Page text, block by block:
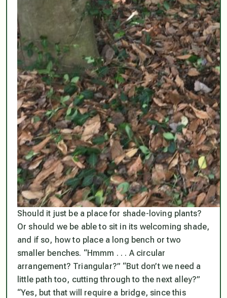
Should it just be a place for shade-loving plants?
Or should webe able to sit in its welcoming shade,
and if so, how to place a long bench or two
smaller benches. “Hmmm . . . A circular
arrangement? Triangular?” “But don’t we need a
little path too, cutting through to the next alley?”
“Yes, but that will require a bridge, since this